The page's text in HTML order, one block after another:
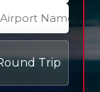
Trip